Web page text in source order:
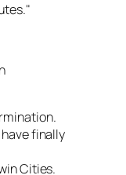
have finally
Cities.